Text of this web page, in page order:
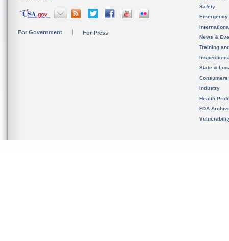
For Government For Press
Safety
News &
Training
State &
Consumers
Industry
Health
FDA